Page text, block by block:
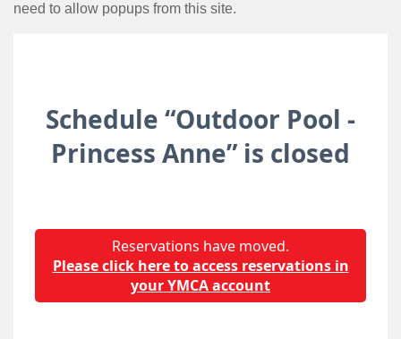
need to allow popups from this site.